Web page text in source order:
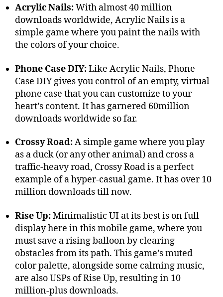
Acrylic Nails:With almost 40 million
downloads worldwide, Acrylic Nails is a
simple game where you paint the nails with
the colors of your choice.
Phone Case DIY:Like Acrylic Nails, Phone
Case DIY gives you control of an empty, virtual
phone case that you can customize to your
heart’s content. It has garnered 60million
downloads worldwide so far.
Crossy Road:A simple game where you play
as a duck (or any other animal) and cross a
traffic-heavy road, Crossy Road is a perfect
example of a hyper-casual game. It has over 10
million downloads till now.
Rise Up:Minimalistic UI at its best is on full
display here in this mobile game, where you
must save a rising balloon by clearing
obstacles from its path. This game’s muted
color palette, alongside some calming music,
are also USPs of Rise Up, resulting in 10
million-plus downloads.